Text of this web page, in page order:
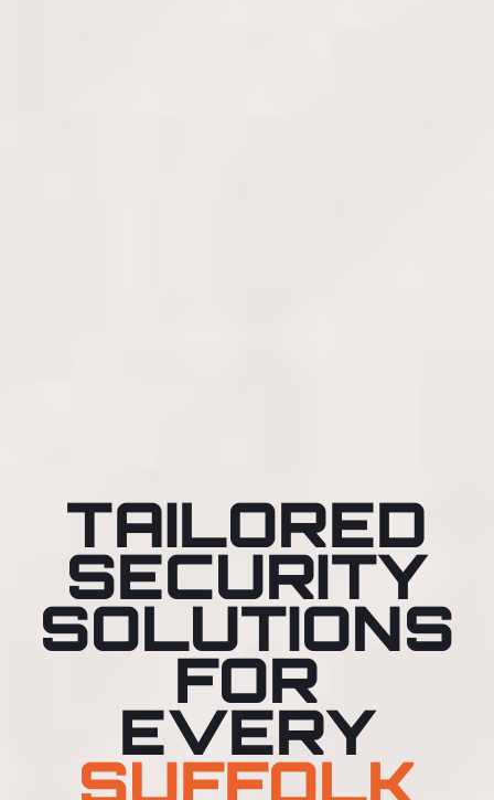
TAILORED
SECURITY
SOLUTIONS
FOR
EVERY
SUFFOLK